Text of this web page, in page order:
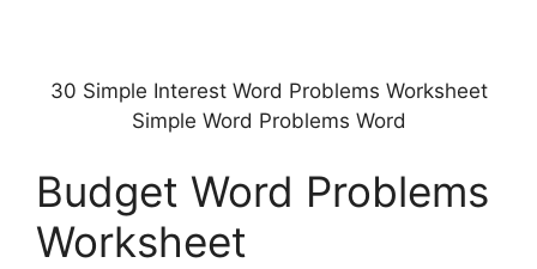
30 Simple Interest Word Problems Worksheet
Simple Word Problems Word
Budget Word Problems
Worksheet